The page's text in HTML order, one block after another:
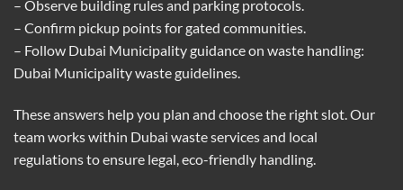
– Observe building rules and parking protocols.
– Confirm pickup points for gated communities.
– Follow Dubai Municipality guidance on waste handling:
Dubai Municipality waste guidelines.
These answers help you plan and choose the right slot. Our
team works within Dubai waste services and local
regulations to ensure legal, eco-friendly handling.